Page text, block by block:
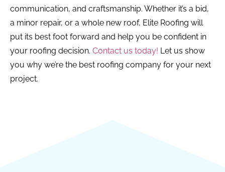
communication, and craftsmanship. Whether it’s a bid,
a minor repair, or a whole new roof, Elite Roofing will
put its best foot forward and help you be confident in
your roofing decision. Contact us today! Let us show
you why we’re the best roofing company for your next
project.